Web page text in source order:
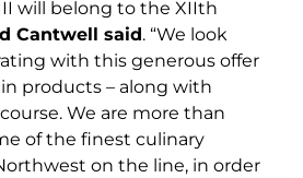
will belong to the XIIth
Cantwell said. “We look
with this generous offer
products – along with
We are more than
of the finest culinary
on the line, in order